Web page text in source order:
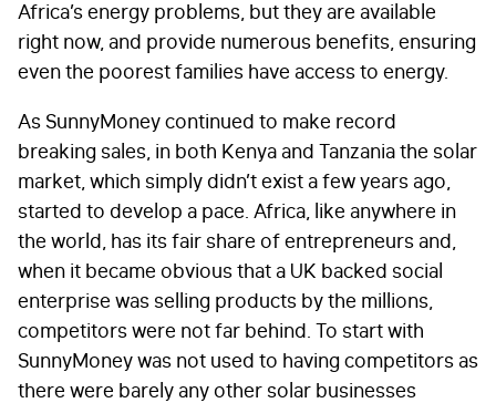
Africa’s energy problems, but they are available
right now, and provide numerous benefits, ensuring
even the poorest families have access to energy.
As SunnyMoney continued to make record
breaking sales, in both Kenya and Tanzania the solar
market, which simply didn’t exist a few years ago,
started to develop a pace. Africa, like anywhere in
the world, has its fair share of entrepreneurs and,
when it became obvious that a UK backed social
enterprise was selling products by the millions,
competitors were not far behind. To start with
SunnyMoney was not used to having competitors as
there were barely any other solar businesses